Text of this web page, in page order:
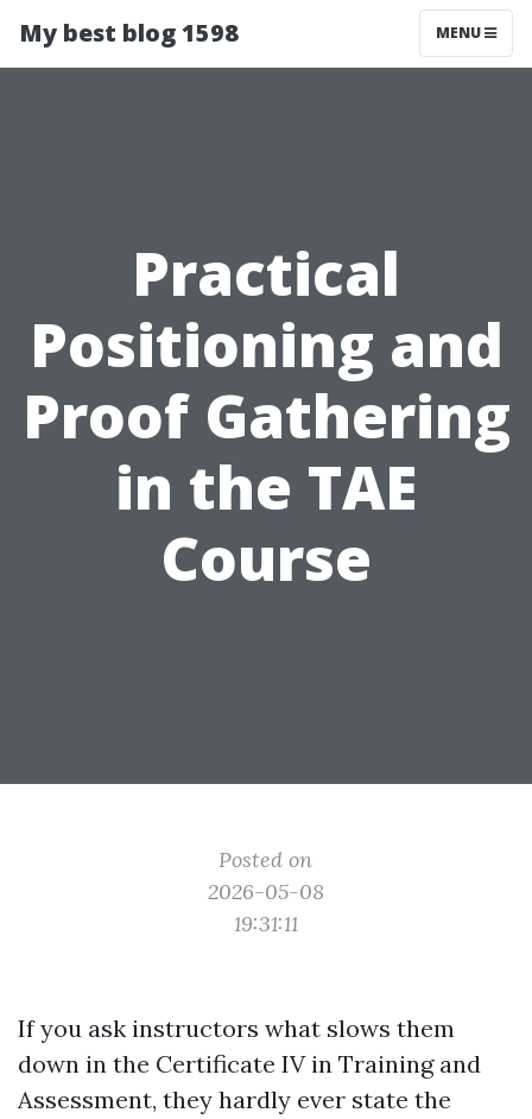
My best blog 1598 MENU
Practical
Positioning and
Proof Gathering
in the TAE
Course
Posted on
2026-05-08
19:31:11
If you ask instructors what slows them
down in the Certificate IV in Training and
Assessment, they hardly ever state the